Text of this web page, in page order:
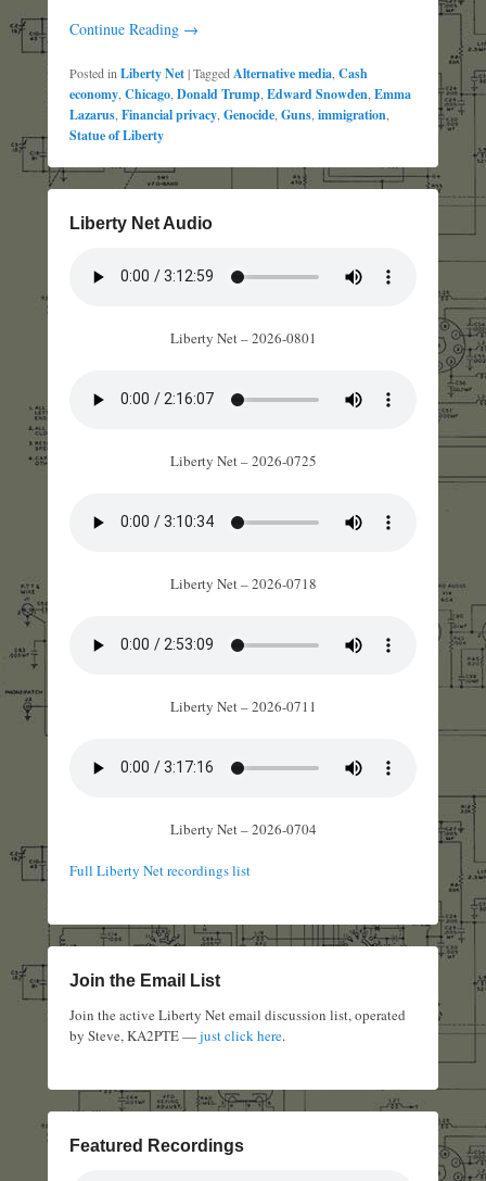
Continue Reading →
Posted in Liberty Net|Tagged Alternative media Cash
economy Chicago Donald Trump Edward Snowden Emma
Lazarus Financial privacy Genocide Guns immigration
Statue of Liberty
Liberty Net Audio
Liberty Net – 2026-0801
Liberty Net – 2026-0725
Liberty Net – 2026-0718
Liberty Net – 2026-0711
Liberty Net – 2026-0704
Full Liberty Net recordings list
Join the Email List
Join the active Liberty Net email discussion list, operated
by Steve, KA2PTE —just click here.
Featured Recordings